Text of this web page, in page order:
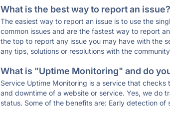
What is the best way to report an issue?
The easiest way to report an issue is to use the
common issues and are the fastest way to report
the top to report any issue you may have with the
any tips, solutions or resolutions with the
What is "Uptime Monitoring" and do
Service Uptime Monitoring is a service that
and downtime of a website or service. Yes, we do
status. Some of the benefits are: Early detection